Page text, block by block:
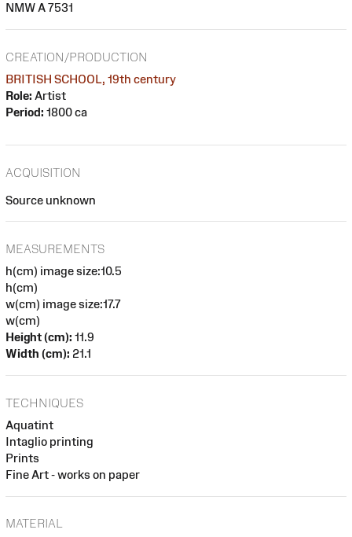
NMW A 7531
CREATION/PRODUCTION
BRITISH SCHOOL, 19th century
Role: Artist
Period: 1800 ca
ACQUISITION
Source unknown
MEASUREMENTS
h(cm) image size:10.5
h(cm)
w(cm) image size:17.7
w(cm)
Height (cm): 11.9
Width (cm): 21.1
TECHNIQUES
Aquatint
Intaglio printing
Prints
Fine Art - works on paper
MATERIAL